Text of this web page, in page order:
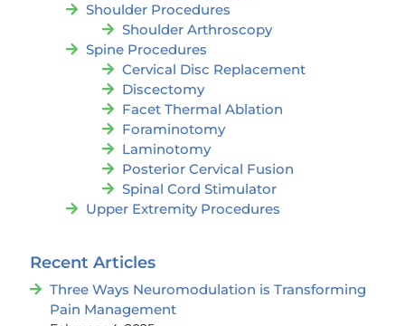
Shoulder Procedures
Shoulder Arthroscopy
Spine Procedures
Cervical Disc Replacement
Discectomy
Facet Thermal Ablation
Foraminotomy
Laminotomy
Posterior Cervical Fusion
Spinal Cord Stimulator
Upper Extremity Procedures
Recent Articles
Three Ways Neuromodulation is Transforming
Pain Management